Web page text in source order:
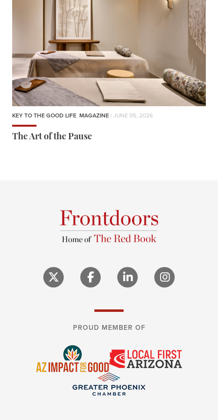
KEY TO THE GOOD LIFE, MAGAZINE | JUNE 05, 2026
The Art of the Pause
PROUD MEMBER OF